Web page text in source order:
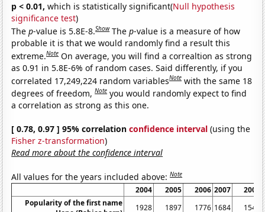
p < 0.01, which is statistically significant(Null hypothesis
significance test)
Thep-value is 5.8E-8.Show Thep-value is a measure of how
probable it is that we would randomly find a result this
extreme.Note On average, you will find a correaltion as strong
as 0.91 in 5.8E-6% of random cases. Said differently, if you
correlated 17,249,224 random variablesNote with the same 18
degrees of freedom,Note you would randomly expect to find
a correlation as strong as this one.
[ 0.78, 0.97 ] 95% correlationconfidence interval (using the
Fisher z-transformation)
Read more about the confidence interval
All values for the years included above:Note
2004 2005 2006 2007
2008
Popularity of the first name
1928 1897 1776 1684 1541